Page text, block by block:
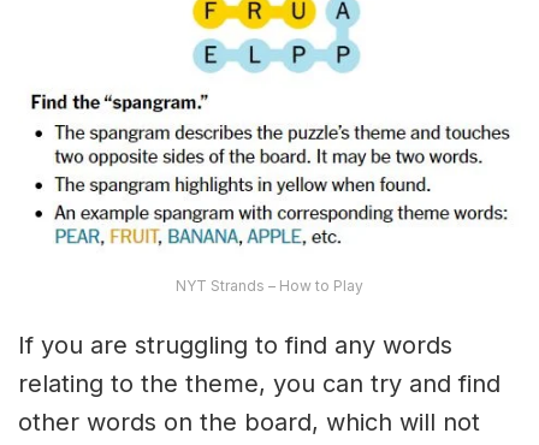
NYT Strands – How to Play
If you are struggling to find any words
relating to the theme, you can try and find
other words on the board, which will not